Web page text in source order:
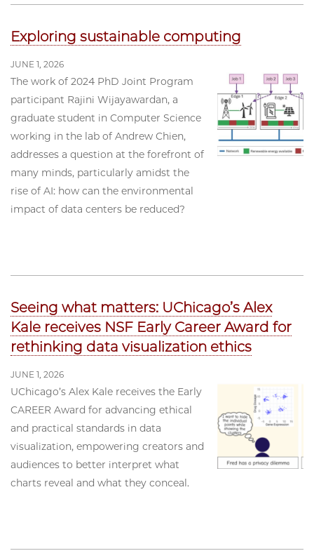
Exploring sustainable computing
JUNE 1, 2026
The work of 2024 PhD Joint Program
participant Rajini Wijayawardan, a
graduate student in Computer Science
working in the lab of Andrew Chien,
addresses a question at the forefront of
many minds, particularly amidst the
rise of AI: how can the environmental
impact of data centers be reduced?
Seeing what matters: UChicago’s Alex
Kale receives NSF Early Career Award for
rethinking data visualization ethics
JUNE 1, 2026
UChicago’s Alex Kale receives the Early
CAREER Award for advancing ethical
and practical standards in data
visualization, empowering creators and
audiences to better interpret what
charts reveal and what they conceal.